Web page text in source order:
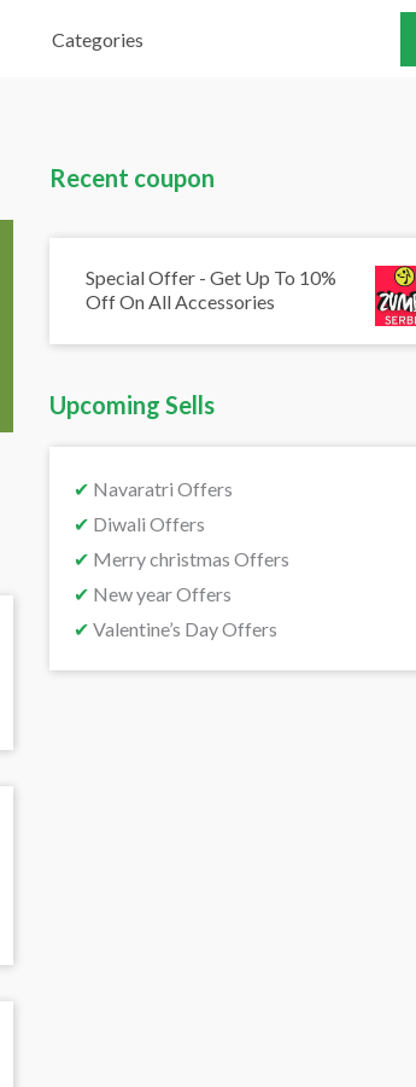
Categories
Recent coupon
Special Offer - Get Up To 10%
Off On All Accessories
Upcoming Sells
✔ Navaratri Offers
✔ Diwali Offers
✔ Merry christmas Offers
✔ New year Offers
✔ Valentine’s Day Offers